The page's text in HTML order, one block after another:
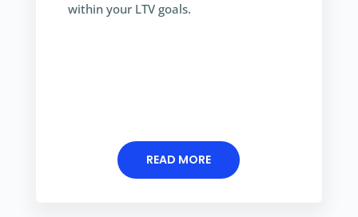
within your LTV goals.
READ MORE